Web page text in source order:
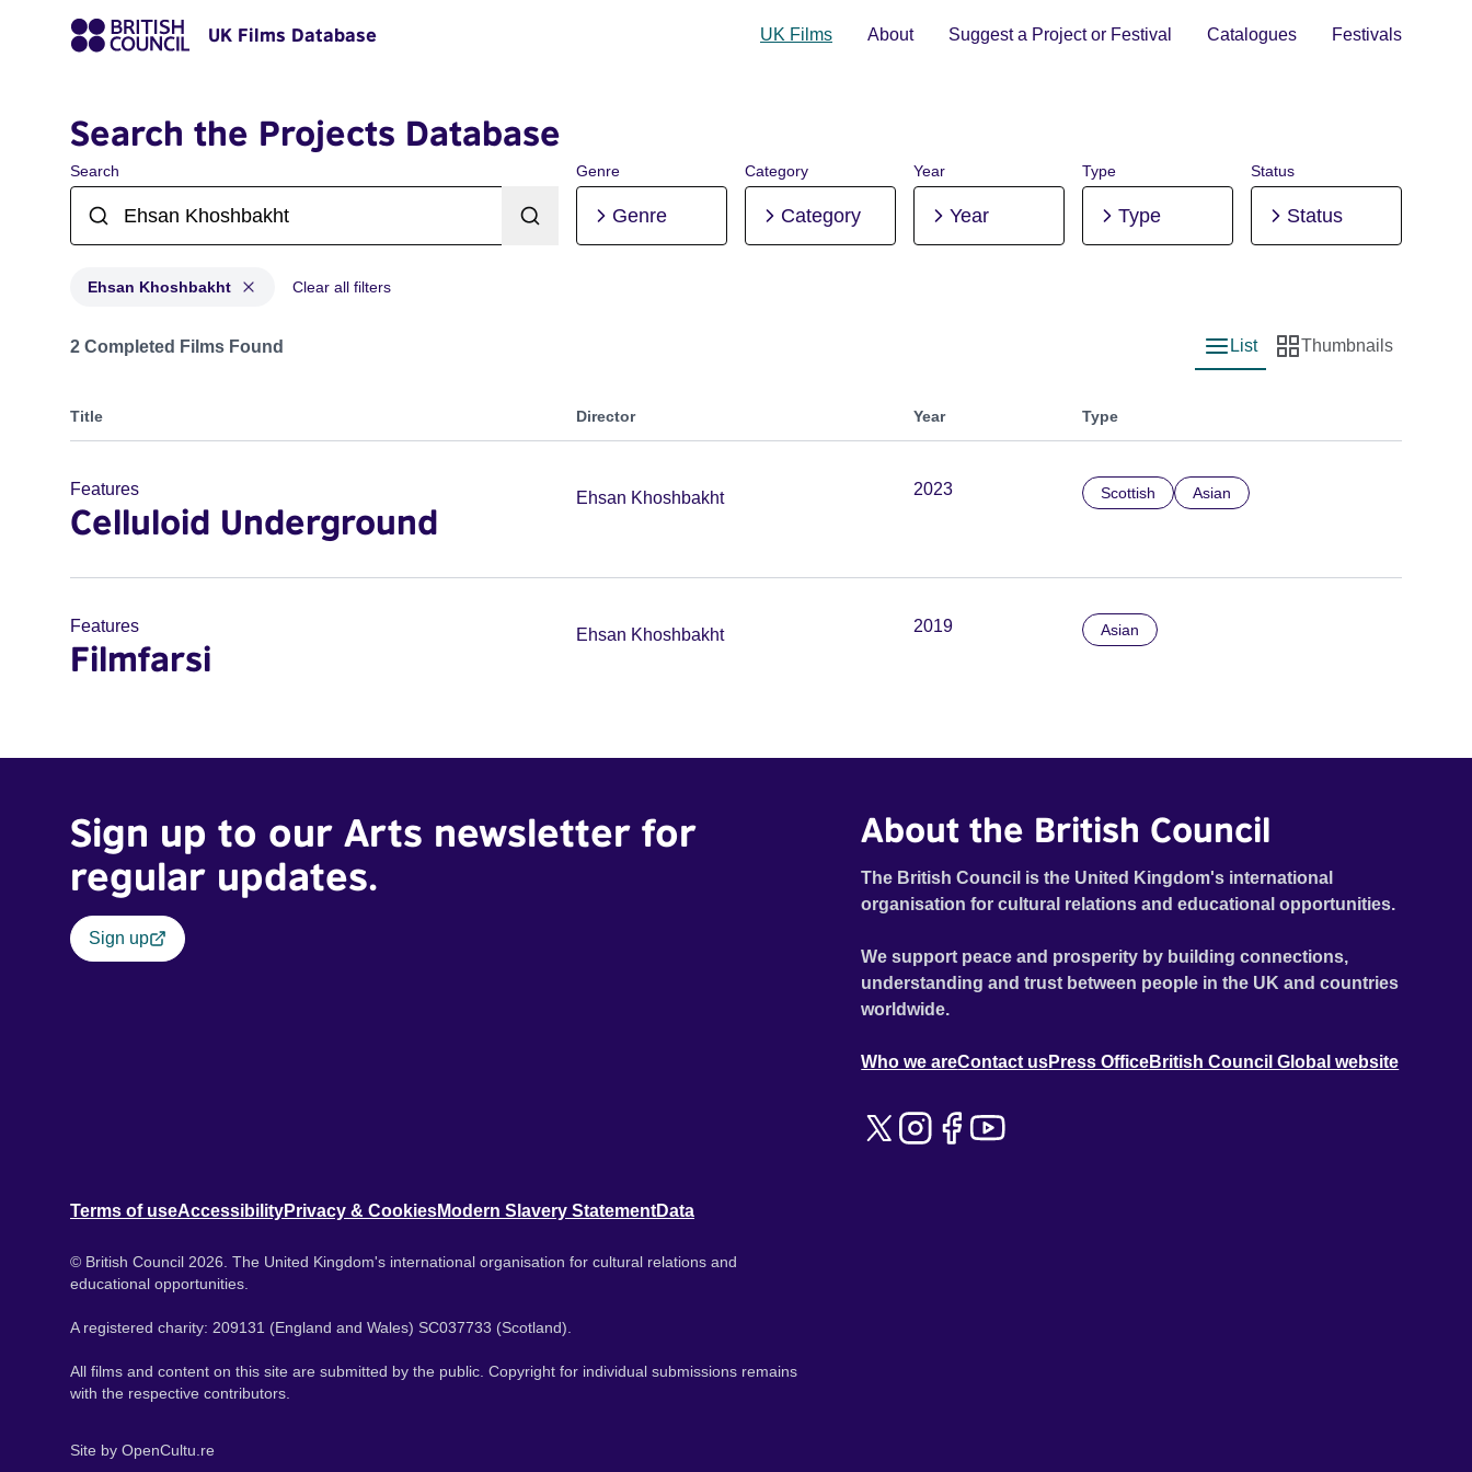
UK Films Database UK Films About Suggest a Project or Festival Catalogues Festivals
Search the Projects Database
Search Genre
Genre
Category
Category
Year
Year
Type
Type
Status
Status
Ehsan Khoshbakht Clear all filters
Projects matching: Ehsan Khoshbakht
2 Completed Films Found
List view
List
Thumbnail view
Thumbnails
Title Director Year Type
Features
Celluloid Underground
Ehsan Khoshbakht 2023 Scottish Asian
Features
Filmfarsi
Ehsan Khoshbakht 2019 Asian
Sign up to our Arts newsletter for
regular updates.
Sign up
About the British Council
The British Council is the United Kingdom's international
organisation for cultural relations and educational opportunities.
We support peace and prosperity by building connections,
understanding and trust between people in the UK and countries
worldwide.
Who we areContact usPress OfficeBritish Council Global website
Terms of useAccessibilityPrivacy & CookiesModern Slavery StatementData
© British Council 2026. The United Kingdom's international organisation for cultural relations and
educational opportunities.
A registered charity: 209131 (England and Wales) SC037733 (Scotland).
All films and content on this site are submitted by the public. Copyright for individual submissions remains
with the respective contributors.
Site by OpenCultu.re